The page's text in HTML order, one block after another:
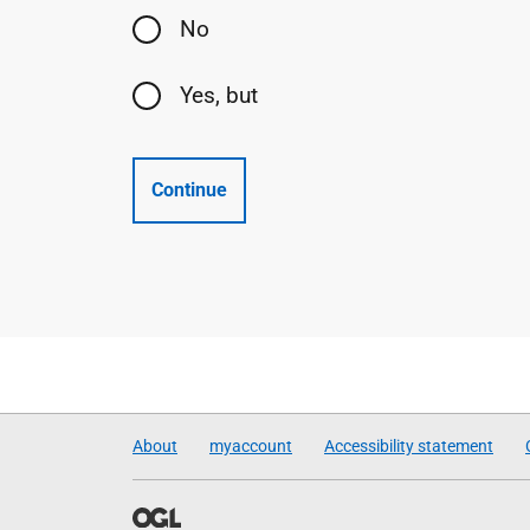
No
Yes, but
Continue
About myaccount Accessibility statement